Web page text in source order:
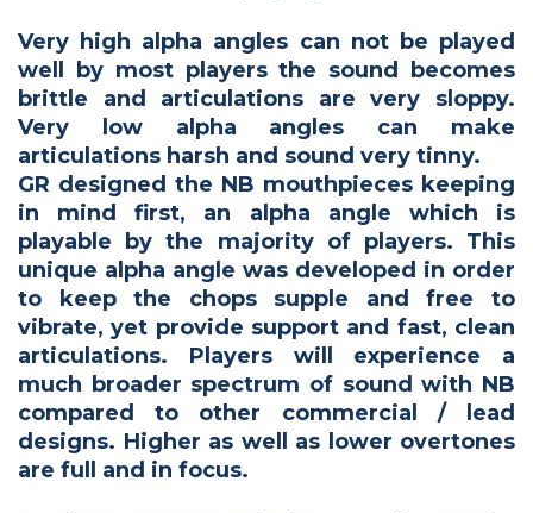
Very high alpha angles can not be played
well by most players the sound becomes
brittle and articulations are very sloppy.
Very low alpha angles can make
articulations harsh and sound very tinny.
GR designed the NB mouthpieces keeping
in mind first, an alpha angle which is
playable by the majority of players. This
unique alpha angle was developed in order
to keep the chops supple and free to
vibrate, yet provide support and fast, clean
articulations. Players will experience a
much broader spectrum of sound with NB
compared to other commercial / lead
designs. Higher as well as lower overtones
are full and in focus.